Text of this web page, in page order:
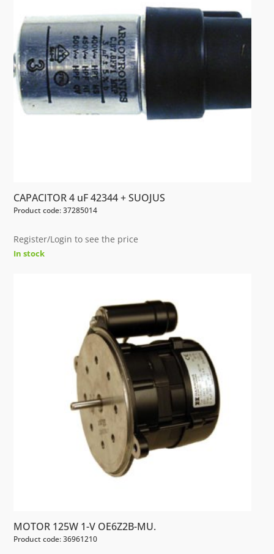
CAPACITOR 4 uF 42344 + SUOJUS
Product code: 37285014
Register/Login to see the price
In stock
MOTOR 125W 1-V OE6Z2B-MU.
Product code: 36961210